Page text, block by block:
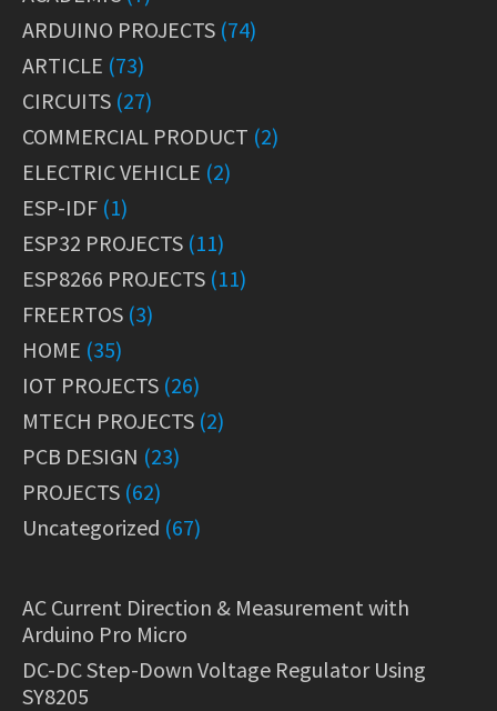
ARDUINO PROJECTS (74)
ARTICLE (73)
CIRCUITS (27)
COMMERCIAL PRODUCT (2)
ELECTRIC VEHICLE (2)
ESP-IDF (1)
ESP32 PROJECTS (11)
ESP8266 PROJECTS (11)
FREERTOS (3)
HOME (35)
IOT PROJECTS (26)
MTECH PROJECTS (2)
PCB DESIGN (23)
PROJECTS (62)
Uncategorized (67)
AC Current Direction & Measurement with
Arduino Pro Micro
DC-DC Step-Down Voltage Regulator Using
SY8205